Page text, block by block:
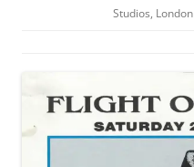
Studios, London